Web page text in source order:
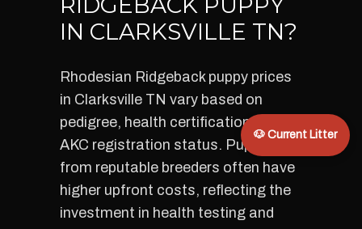
IN CLARKSVILLE TN?
Rhodesian Ridgeback puppy prices
in Clarksville TN vary based on
pedigree, health certification, and
AKC registration status. Puppies
from reputable breeders often have
higher upfront costs, reflecting the
investment in health testing and
🐶 Current Litter